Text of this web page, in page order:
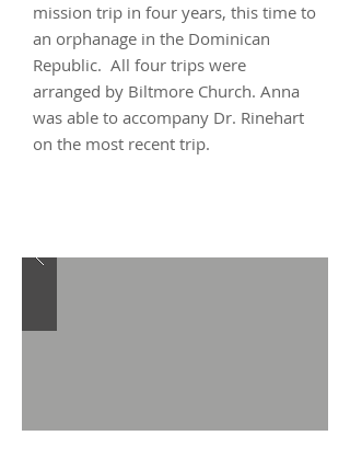
mission trip in four years, this time to
an orphanage in the Dominican
Republic. All four trips were
arranged by Biltmore Church. Anna
was able to accompany Dr. Rinehart
on the most recent trip.